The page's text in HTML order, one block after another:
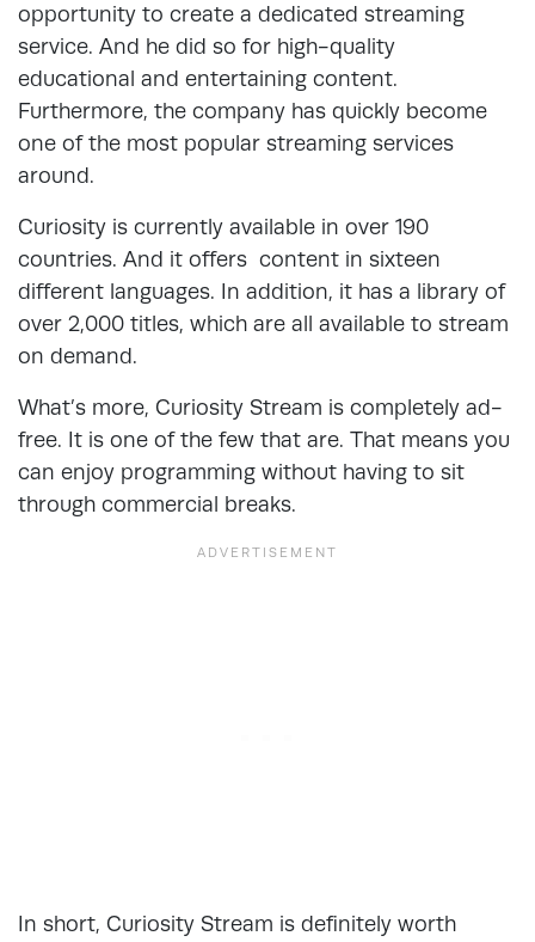
opportunity to create a dedicated streaming
service. And he did so for high-quality
educational and entertaining content.
Furthermore, the company has quickly become
one of the most popular streaming services
around.
Curiosity is currently available in over 190
countries. And it offers content in sixteen
different languages. In addition, it has a library of
over 2,000 titles, which are all available to stream
on demand.
What’s more, Curiosity Stream is completely ad-
free. It is one of the few that are. That means you
can enjoy programming without having to sit
through commercial breaks.
In short, Curiosity Stream is definitely worth